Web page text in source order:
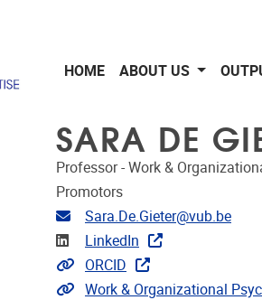
HOME ABOUT US
SARA DE
Professor - Work &
Promotors
Email address
Sara.De.Gieter@vub.be
Linkedin
LinkedIn
Link to CRIS
ORCID
Extra links
Work & Organizational